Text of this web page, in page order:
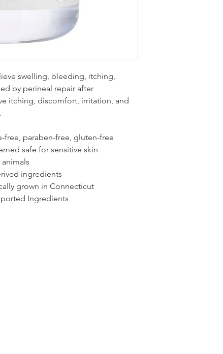
swelling, bleeding, itching,
by perineal repair after
itching, discomfort, irritation, and
free, paraben-free, gluten-free
safe for sensitive skin
ingredients
grown in Connecticut
Ingredients